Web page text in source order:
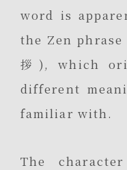
word is
the Zen phrase
拶), which
different
familiar with.
The